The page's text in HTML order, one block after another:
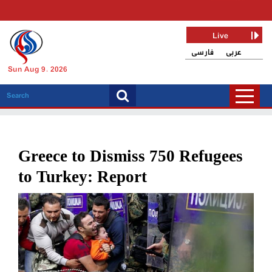
Sun Aug 9, 2026
فارسی عربی
Live
Greece to Dismiss 750 Refugees
to Turkey: Report